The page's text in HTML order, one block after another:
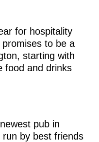
for hospitality
to be a
starting with
food and drinks
pub in
by best friends